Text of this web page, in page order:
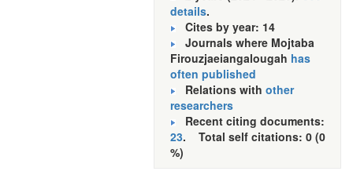
details.
Cites by year: 14
Journals where Mojtaba
Firouzjaeiangalougah has
often published
Relations with other
researchers
Recent citing documents:
23. Total self citations: 0 (0
%)